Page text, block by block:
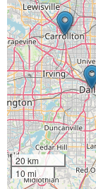
20 km
10 mi